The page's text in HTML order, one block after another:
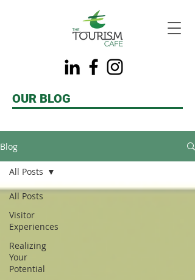
OUR BLOG
Blog
All Posts
Visitor
Experiences
Realizing
Your
Potential
All Posts